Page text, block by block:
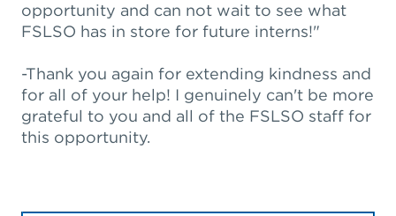
opportunity and can not wait to see what
FSLSO has in store for future interns!"
-Thank you again for extending kindness and
for all of your help! I genuinely can't be more
grateful to you and all of the FSLSO staff for
this opportunity.